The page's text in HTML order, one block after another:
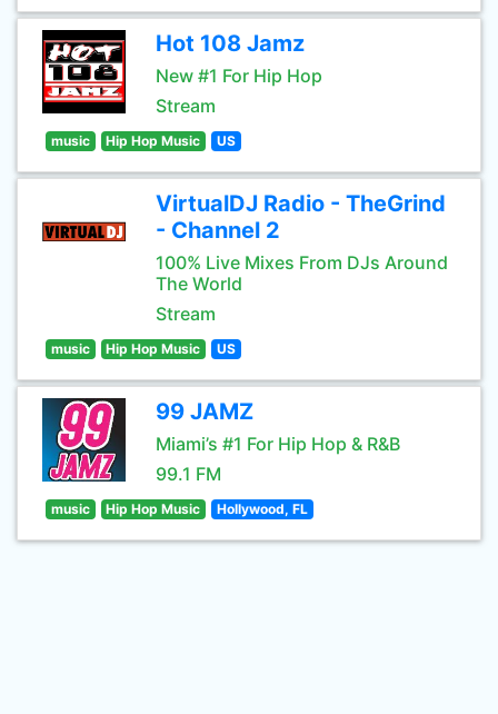
Hot 108 Jamz
New #1 For Hip Hop
Stream
music Hip Hop Music US
VirtualDJ Radio - TheGrind
- Channel 2
100% Live Mixes From DJs Around
The World
Stream
music Hip Hop Music US
99 JAMZ
Miami’s #1 For Hip Hop & R&B
99.1 FM
music Hip Hop Music Hollywood, FL